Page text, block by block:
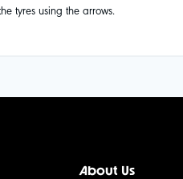
tyres using the arrows.
About Us